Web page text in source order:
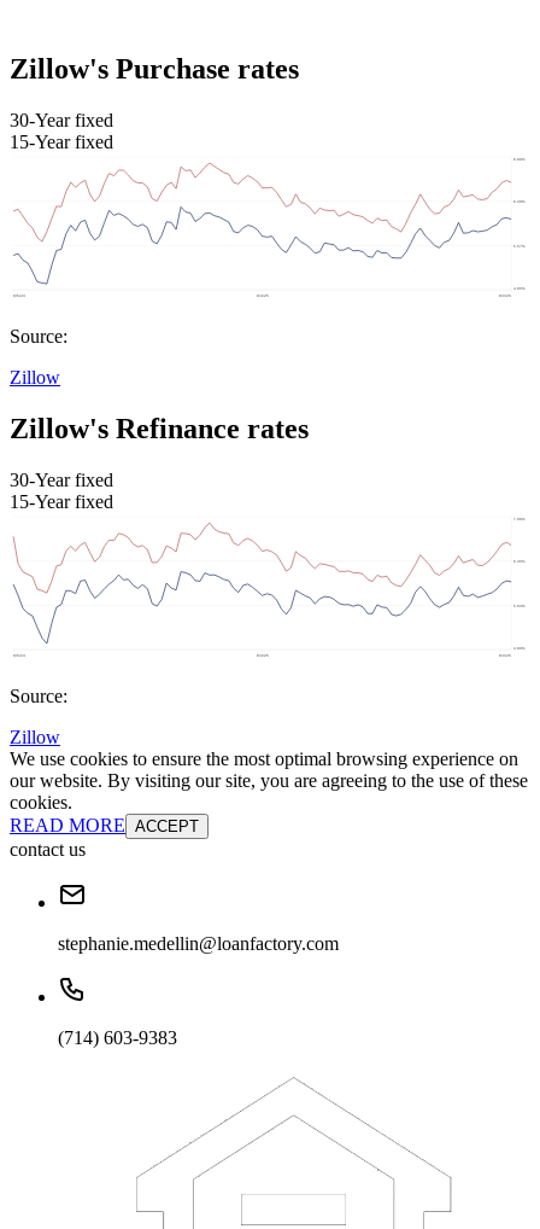
Zillow's Purchase rates
30-Year fixed
15-Year fixed
Source:
Zillow
Zillow's Refinance rates
30-Year fixed
15-Year fixed
Source:
Zillow
We use cookies to ensure the most optimal browsing experience on
our website. By visiting our site, you are agreeing to the use of these
cookies.
READ MORE ACCEPT
contact us
stephanie.medellin@loanfactory.com
(714) 603-9383